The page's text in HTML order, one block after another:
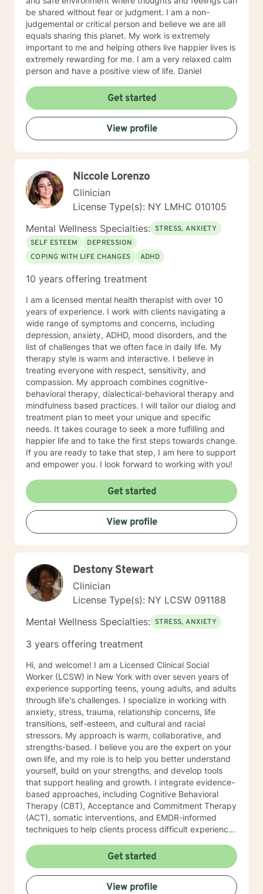
be shared without fear or judgment. I am a non-
judgemental or critical person and believe we are all
equals sharing this planet. My work is extremely
important to me and helping others live happier lives is
extremely rewarding for me. I am a very relaxed calm
person and have a positive view of life. Daniel
Get started
View profile
Niccole Lorenzo
Clinician
License Type(s): NY LMHC 010105
Mental Wellness Specialties: STRESS, ANXIETY
SELF ESTEEM
DEPRESSION
COPING WITH LIFE CHANGES
ADHD
10 years offering treatment
I am a licensed mental health therapist with over 10
years of experience. I work with clients navigating a
wide range of symptoms and concerns, including
depression, anxiety, ADHD, mood disorders, and the
list of challenges that we often face in daily life. My
therapy style is warm and interactive. I believe in
treating everyone with respect, sensitivity, and
compassion. My approach combines cognitive-
behavioral therapy, dialectical-behavioral therapy and
mindfulness based practices. I will tailor our dialog and
treatment plan to meet your unique and specific
needs. It takes courage to seek a more fulfilling and
happier life and to take the first steps towards change.
If you are ready to take that step, I am here to support
and empower you. I look forward to working with you!
Get started
View profile
Destony Stewart
Clinician
License Type(s): NY LCSW 091188
Mental Wellness Specialties: STRESS, ANXIETY
3 years offering treatment
Hi, and welcome! I am a Licensed Clinical Social
Worker (LCSW) in New York with over seven years of
experience supporting teens, young adults, and adults
through life's challenges. I specialize in working with
anxiety, stress, trauma, relationship concerns, life
transitions, self-esteem, and cultural and racial
stressors. My approach is warm, collaborative, and
strengths-based. I believe you are the expert on your
own life, and my role is to help you better understand
yourself, build on your strengths, and develop tools
that support healing and growth. I integrate evidence-
based approaches, including Cognitive Behavioral
Therapy (CBT), Acceptance and Commitment Therapy
(ACT), somatic interventions, and EMDR-informed
techniques to help clients process difficult experiences
starting therapy can feel overwhelming, and reaching
out for support takes courage. Whether you're feeling
stuck, navigating a major life change, or simply looking
for a space to be heard and understood, I strive to
Get started
View profile